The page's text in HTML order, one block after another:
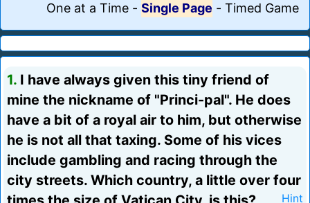
One at a Time - Single Page - Timed Game
1. I have always given this tiny friend of
mine the nickname of "Princi-pal". He does
have a bit of a royal air to him, but otherwise
he is not all that taxing. Some of his vices
include gambling and racing through the
city streets. Which country, a little over four
Hint